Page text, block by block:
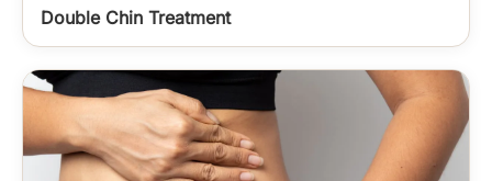
Double Chin Treatment